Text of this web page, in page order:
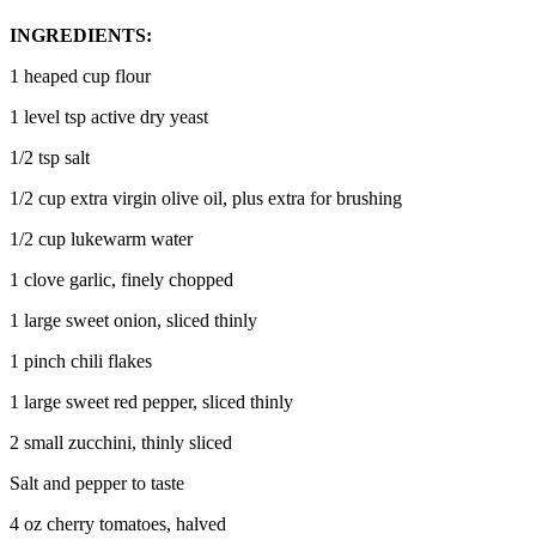
INGREDIENTS:
1 heaped cup flour
1 level tsp active dry yeast
1/2 tsp salt
1/2 cup extra virgin olive oil, plus extra for brushing
1/2 cup lukewarm water
1 clove garlic, finely chopped
1 large sweet onion, sliced thinly
1 pinch chili flakes
1 large sweet red pepper, sliced thinly
2 small zucchini, thinly sliced
Salt and pepper to taste
4 oz cherry tomatoes, halved